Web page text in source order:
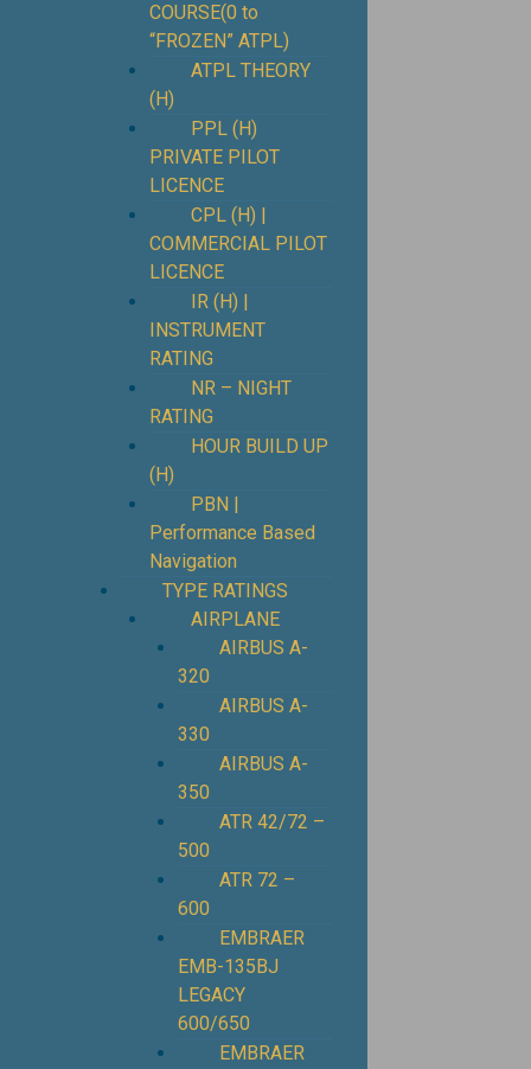
COURSE(0 to
“FROZEN” ATPL)
ATPL THEORY
(H)
PPL (H)
PRIVATE PILOT
LICENCE
CPL (H) |
COMMERCIAL PILOT
LICENCE
IR (H) |
INSTRUMENT
RATING
NR – NIGHT
RATING
HOUR BUILD UP
(H)
PBN |
Performance Based
Navigation
TYPE RATINGS
AIRPLANE
AIRBUS A-
320
AIRBUS A-
330
AIRBUS A-
350
ATR 42/72 –
500
ATR 72 –
600
EMBRAER
EMB-135BJ
LEGACY
600/650
EMBRAER